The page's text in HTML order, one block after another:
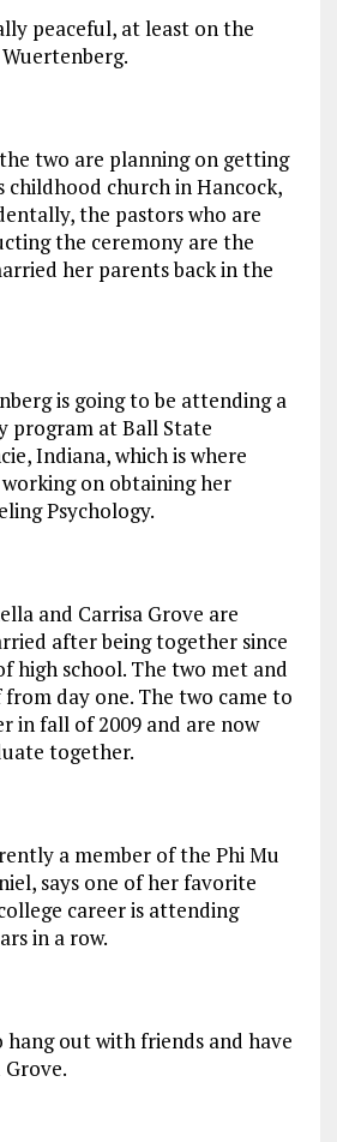
peaceful, at least on the
two are planning on getting
childhood church in Hancock,
the pastors who are
the ceremony are the
her parents back in the
is going to be attending a
program at Ball State
Indiana, which is where
on obtaining her
Psychology.
and Carrisa Grove are
after being together since
high school. The two met and
day one. The two came to
in fall of 2009 and are now
together.
a member of the Phi Mu
says one of her favorite
career is attending
in a row.
hang out with friends and have